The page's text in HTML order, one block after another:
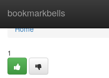
bookmarkbells
Home
Home
1